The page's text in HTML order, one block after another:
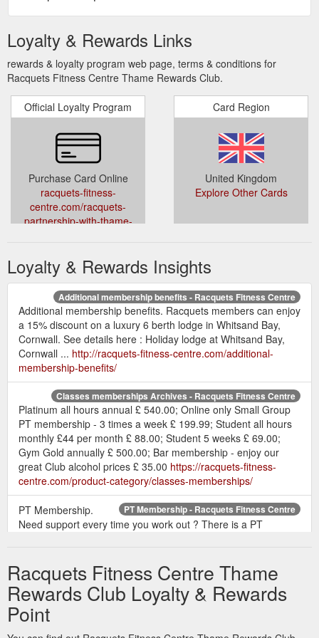
Loyalty & Rewards Links
rewards & loyalty program web page, terms & conditions for
Racquets Fitness Centre Thame Rewards Club.
Official Loyalty Program
Purchase Card Online
racquets-fitness-
centre.com/racquets-
partnership-with-thame-
Card Region
United Kingdom
Explore Other Cards
Loyalty & Rewards Insights
Additional membership benefits - Racquets Fitness Centre
Additional membership benefits. Racquets members can enjoy
a 15% discount on a luxury 6 berth lodge in Whitsand Bay,
Cornwall. See details here : Holiday lodge at Whitsand Bay,
Cornwall ... http://racquets-fitness-centre.com/additional-
membership-benefits/
Classes memberships Archives - Racquets Fitness Centre
Platinum all hours annual £ 540.00; Online only Small Group
PT membership - 3 times a week £ 199.99; Student all hours
monthly £44 per month £ 88.00; Student 5 weeks £ 69.00;
Gym Gold annually £ 500.00; Bar membership - enjoy our
great Club alcohol prices £ 35.00 https://racquets-fitness-
centre.com/product-category/classes-memberships/
PT Membership - Racquets Fitness Centre
PT Membership.
Need support every time you work out ? There is a PT
Inside Our Club - Racquets Fitness Centre
In recognition of this,
we have several packages to help you achieve your goals All
you need to do is come in and enquire alternatively give me a
call: 01844 261754 or email: info@racquets-fitness-
Racquets Fitness Centre Thame
Rewards Club Loyalty & Rewards
Point